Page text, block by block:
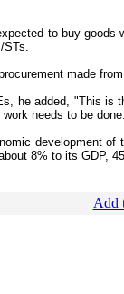
to buy
STs.
made
he added, "This
needs to be
development
8% to its GDP,
Add